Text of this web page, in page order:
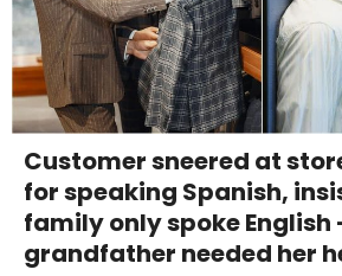
Customer sneered at
for speaking Spanish,
family only spoke English
grandfather needed her